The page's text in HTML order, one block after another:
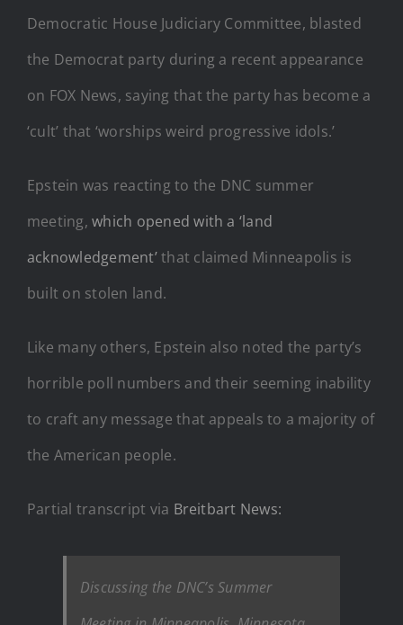
Democratic House Judiciary Committee, blasted
the Democrat party during a recent appearance
on FOX News, saying that the party has become a
‘cult’ that ‘worships weird progressive idols.’
Epstein was reacting to the DNC summer
meeting,which opened with a ‘land
acknowledgement’that claimed Minneapolis is
built on stolen land.
Like many others, Epstein also noted the party’s
horrible poll numbers and their seeming inability
to craft any message that appeals to a majority of
the American people.
Partial transcript via Breitbart News:
Discussing the DNC’s Summer